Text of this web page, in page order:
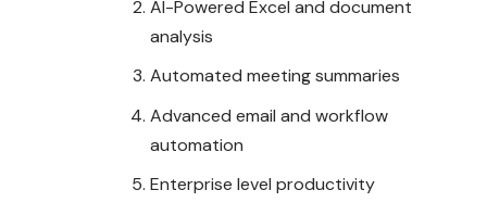
AI-Powered Excel and document
analysis
Automated meeting summaries
Advanced email and workflow
automation
Enterprise level productivity